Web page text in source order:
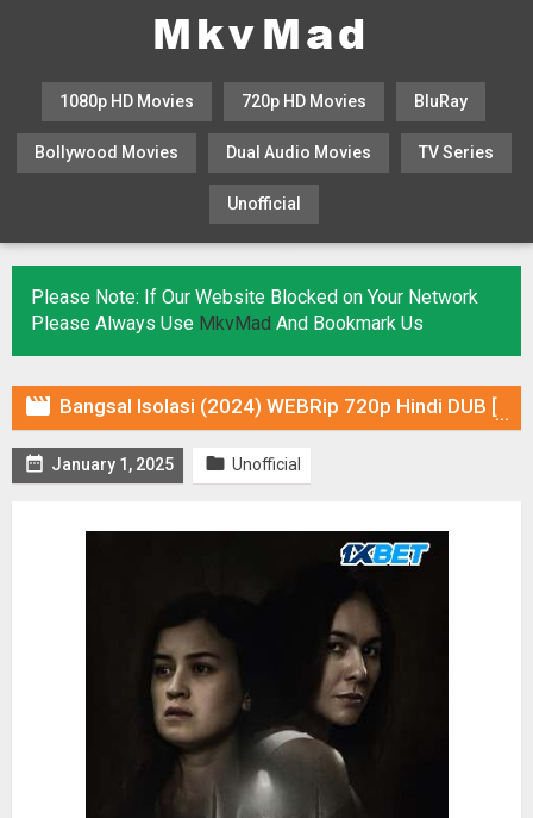
1080p HD Movies 720p HD Movies BluRay
Bollywood Movies Dual Audio Movies TV Series
Unofficial
Please Note: If Our Website Blocked on Your Network
Please Always Use MkvMad And Bookmark Us
 Bangsal Isolasi (2024) WEBRip 720p Hindi DUB [Voice Over] Online Stream
 January 1, 2025  Unofficial